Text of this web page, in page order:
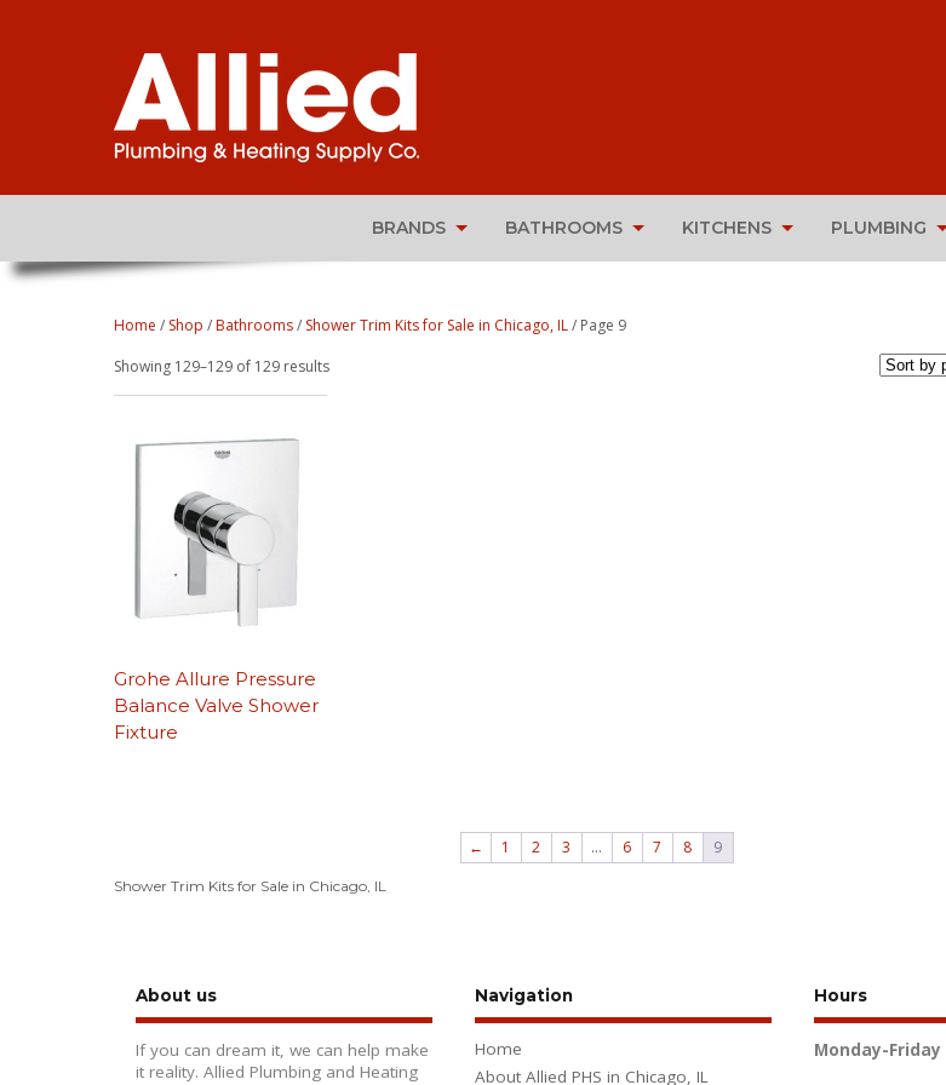
BRANDS BATHROOMS KITCHENS PLUMBING
Home / Shop /Bathrooms/ Shower Trim Kits for Sale in Chicago, IL/ Page 9
Showing 129–129 of 129 resultsSorted
Grohe Allure Pressure
Balance Valve Shower
Fixture
← 1 2 3 … 6 7 8 9
Shower Trim Kits for Sale in Chicago, IL
About us
If you can dream it, we can help make
it reality. Allied Plumbing and Heating
Navigation
Home
About Allied PHS in Chicago, IL
Hours
Monday-Friday